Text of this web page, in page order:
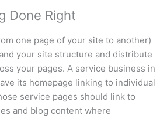
Done Right
one page of your site to another)
your site structure and distribute
your pages. A service business in
its homepage linking to individual
service pages should link to
and blog content where